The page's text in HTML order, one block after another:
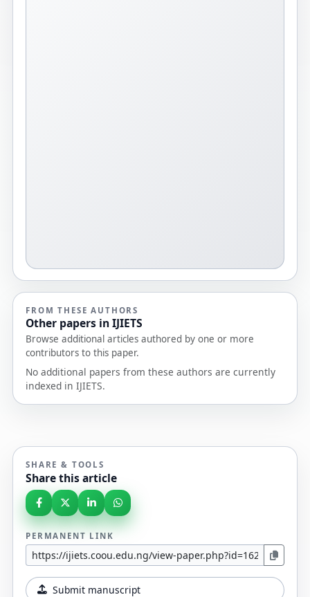
FROM THESE AUTHORS
Other papers in IJIETS
Browse additional articles authored by one or more
contributors to this paper.
No additional papers from these authors are currently
indexed in IJIETS.
SHARE & TOOLS
Share this article
PERMANENT LINK
Submit manuscript